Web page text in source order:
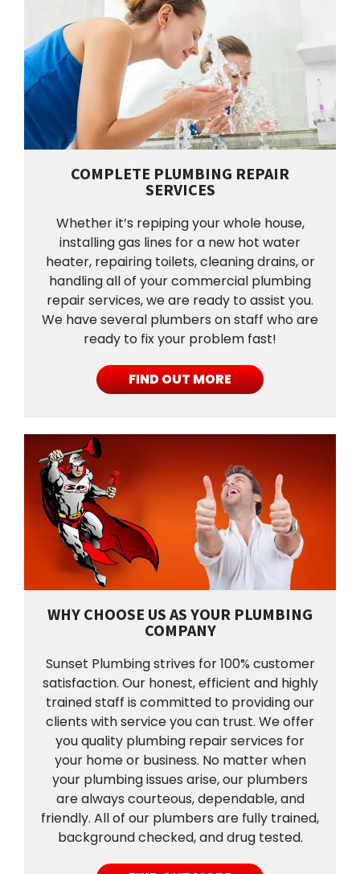
COMPLETE PLUMBING REPAIR
SERVICES
Whether it’s repiping your whole house,
installing gas lines for a new hot water
heater, repairing toilets, cleaning drains, or
handling all of your commercial plumbing
repair services, we are ready to assist you.
We have several plumbers on staff who are
ready to fix your problem fast!
FIND OUT MORE
WHY CHOOSE US AS YOUR PLUMBING
COMPANY
Sunset Plumbing strives for 100% customer
satisfaction. Our honest, efficient and highly
trained staff is committed to providing our
clients with service you can trust. We offer
you quality plumbing repair services for
your home or business. No matter when
your plumbing issues arise, our plumbers
are always courteous, dependable, and
friendly. All of our plumbers are fully trained,
background checked, and drug tested.